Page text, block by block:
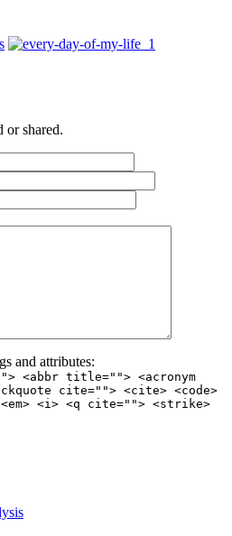
or shared.
and attributes:
<abbr title=""> <acronym
cite=""> <cite> <code>
<i> <q cite=""> <strike>